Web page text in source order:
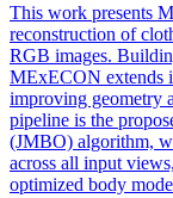
This work presents
reconstruction of
RGB images.
MExECON extends
improving geometry
pipeline is the
(JMBO) algorithm,
across all input
optimized body